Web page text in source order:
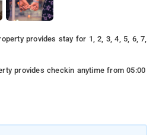
provides stay for 1, 2, 3, 4, 5, 6, 7,
provides checkin anytime from 05:00